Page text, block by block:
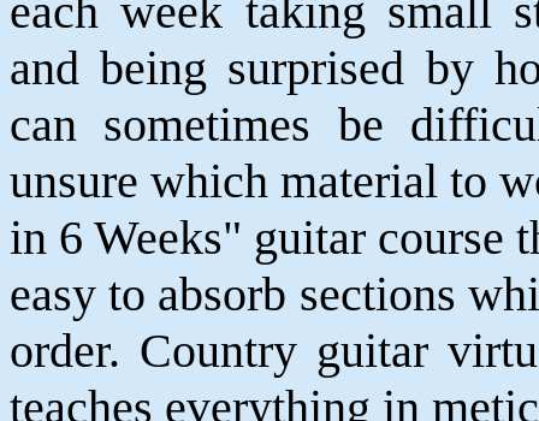
each week taking small
and being surprised by
can sometimes be
unsure which material to
in 6 Weeks" guitar course
easy to absorb sections
order. Country guitar
teaches everything in